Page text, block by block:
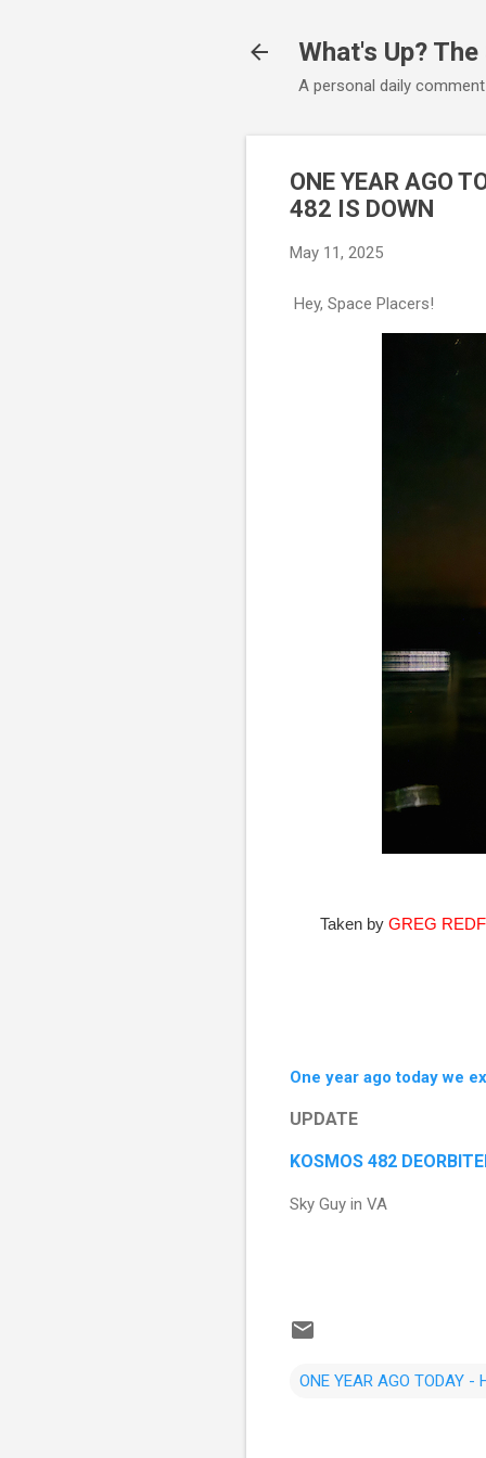
What's Up?
A personal daily
ONE YEAR AGO
482 IS DOWN
May 11, 2025
Hey, Space Placers!
Taken by GREG
One year ago today we
UPDATE
KOSMOS 482
Sky Guy in VA
ONE YEAR AGO TODAY -